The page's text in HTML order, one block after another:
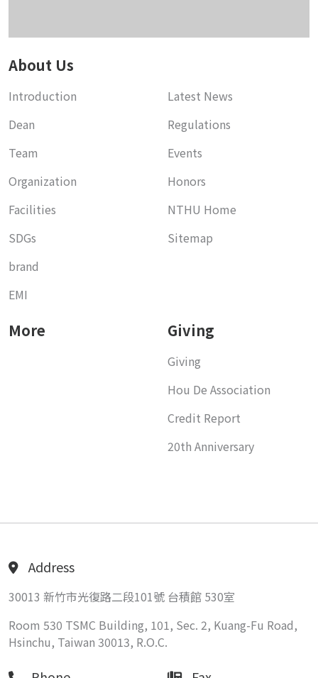
About Us
Introduction
Dean
Team
Organization
Facilities
SDGs
brand
EMI
Latest News
Regulations
Events
Honors
NTHU Home
Sitemap
More Giving
Giving
Hou De Association
Credit Report
20th Anniversary
Address
30013 新竹市光復路二段101號 台積館 530室
Room 530 TSMC Building, 101, Sec. 2, Kuang-Fu Road,
Hsinchu, Taiwan 30013, R.O.C.